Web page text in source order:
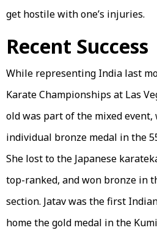
get hostile with one’s injuries.
Recent Success
While representing India last
Karate Championships at Las
old was part of the mixed
individual bronze medal in the
She lost to the Japanese
top-ranked, and won bronze in
section. Jatav was the first
home the gold medal in the